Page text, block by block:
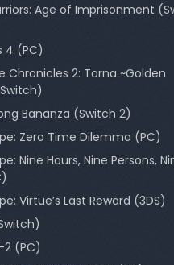
Age of Imprisonment
4 (PC)
Chronicles 2: Torna ~Golden
Bananza (Switch 2)
Zero Time Dilemma (PC)
Nine Hours, Nine Persons,
Virtue’s Last Reward (3DS)
2 (PC)